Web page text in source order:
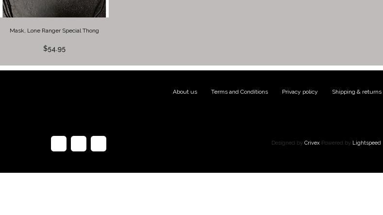
Mask, Lone Ranger Special Thong
$54.95
About us Terms and Conditions Privacy policy Shipping & returns
Designed by Crivex Powered by Lightspeed